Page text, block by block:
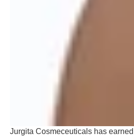
Jurgita Cosmeceuticals has